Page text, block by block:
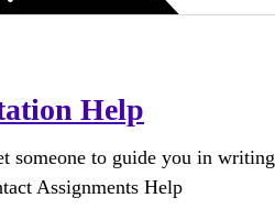
Help
someone to guide you in writing
Assignments Help